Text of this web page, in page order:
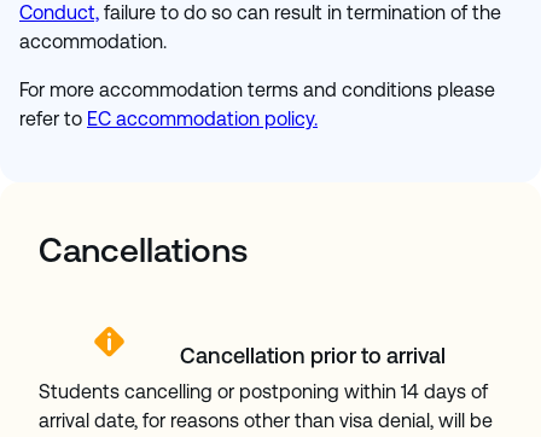
Conduct, failure to do so can result in termination of the
accommodation.
For more accommodation terms and conditions please
refer to EC accommodation policy.
Cancellations
Cancellation prior to arrival
Students cancelling or postponing within 14 days of
arrival date, for reasons other than visa denial, will be